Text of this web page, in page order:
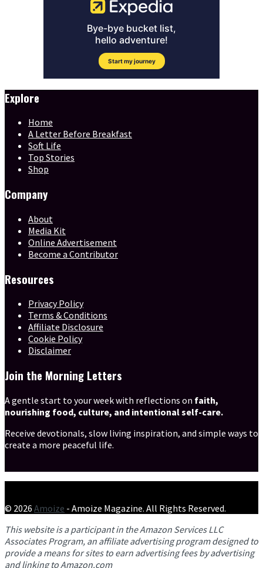
Explore
Home
A Letter Before Breakfast
Soft Life
Top Stories
Shop
Company
About
Media Kit
Online Advertisement
Become a Contributor
Resources
Privacy Policy
Terms & Conditions
Affiliate Disclosure
Cookie Policy
Disclaimer
Join the Morning Letters
A gentle start to your week with reflections on faith,
nourishing food, culture, and intentional self-care.
Receive devotionals, slow living inspiration, and simple ways to
create a more peaceful life.
© 2026 Amoize - Amoize Magazine. All Rights Reserved.
This website is a participant in the Amazon Services LLC
Associates Program, an affiliate advertising program designed to
provide a means for sites to earn advertising fees by advertising
and linking to Amazon.com